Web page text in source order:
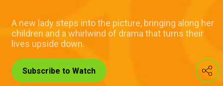
A new lady steps into the picture, bringing along her
children and a whirlwind of drama that turns their
lives upside down.
Subscribe to Watch